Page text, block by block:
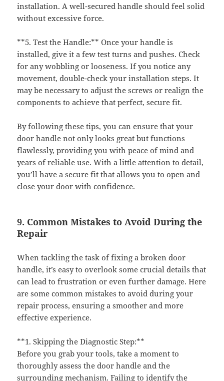
installation. A well-secured handle should feel solid
without excessive force.
**5. Test the Handle:** Once your handle is
installed, give it a few test turns and pushes. Check
for any wobbling or looseness. If you notice any
movement, double-check your installation steps. It
may be necessary to adjust the screws or realign the
components to achieve that perfect, secure fit.
By following these tips, you can ensure that your
door handle not only looks great but functions
flawlessly, providing you with peace of mind and
years of reliable use. With a little attention to detail,
you’ll have a secure fit that allows you to open and
close your door with confidence.
9. Common Mistakes to Avoid During the
Repair
When tackling the task of fixing a broken door
handle, it’s easy to overlook some crucial details that
can lead to frustration or even further damage. Here
are some common mistakes to avoid during your
repair process, ensuring a smoother and more
effective experience.
**1. Skipping the Diagnostic Step:**
Before you grab your tools, take a moment to
thoroughly assess the door handle and the
surrounding mechanism. Failing to identify the